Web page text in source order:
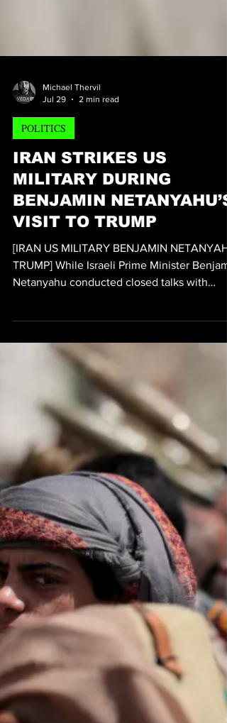
Michael Thervil
Jul 29
2 min read
IRAN STRIKES US
MILITARY DURING
BENJAMIN NETANYAHU’S
VISIT TO TRUMP
Netanyahu conducted closed talks with
President Trump at the White House, the
Iranian IRGC (Islamic Revolutionary Guard
Corps) executed ballistic missile strikes on
American military assets in West Asia. While
CETCOM (US CENTRAL COMMAND)
that all missiles were successfully
intercepted, some argue that the latest
of Iran strikes may not have been meant to
successfully hit American